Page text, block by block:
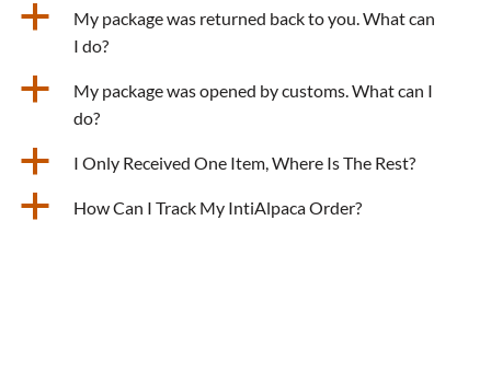
a
My package was returned back to you. What can
I do?
a
My package was opened by customs. What can I
do?
a I Only Received One Item, Where Is The Rest?
a How Can I Track My IntiAlpaca Order?